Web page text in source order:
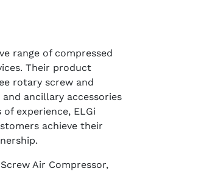
range of compressed
Their product
rotary screw and
ancillary accessories
experience, ELGi
achieve their
Air Compressor,